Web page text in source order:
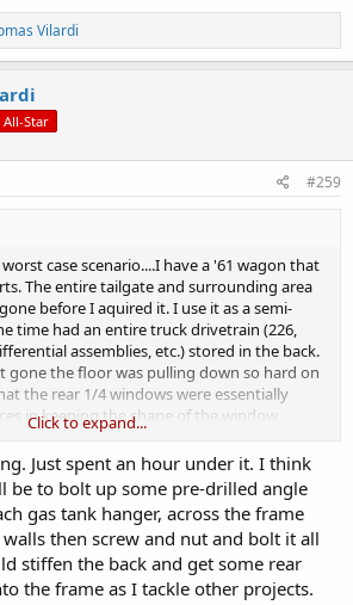
Vilardi
All-Star
#259
case scenario....I have a '61 wagon that
The entire tailgate and surrounding area
before I aquired it. I use it as a semi-
time had an entire truck drivetrain (226,
assemblies, etc.) stored in the back.
gone the floor was pulling down so hard on
the rear 1/4 windows were essentially
in keeping the shape of the window
was so much stress on the glass that one
just cracked from the weight. In your case, I
some of the same stresses unless you
back there.
Click to expand...
Just spent an hour under it. I think
be to bolt up some pre-drilled angle
gas tank hanger, across the frame
then screw and nut and bolt it all
stiffen the back and get some rear
the frame as I tackle other projects.